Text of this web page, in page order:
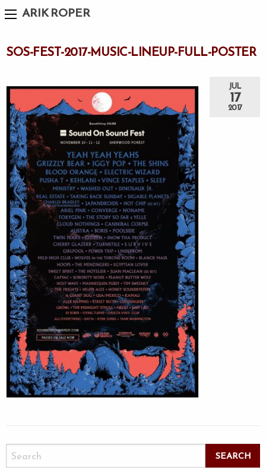
ARIK ROPER
SOS-FEST-2017-MUSIC-LINEUP-FULL-POSTER
JUL
17
2017